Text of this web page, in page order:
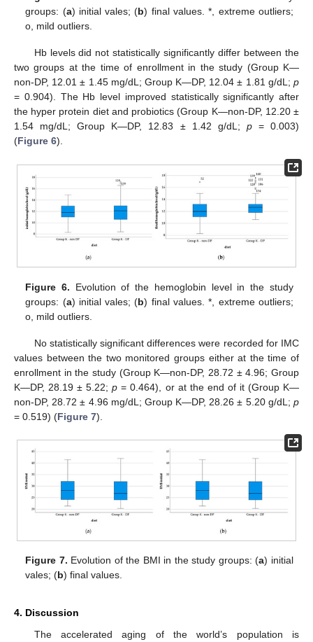
groups: (a) initial vales; (b) final values. *, extreme outliers;
o, mild outliers.
Hb levels did not statistically significantly differ between the
two groups at the time of enrollment in the study (Group K—
non-DP, 12.01 ± 1.45 mg/dL; Group K—DP, 12.04 ± 1.81 g/dL; p
= 0.904). The Hb level improved statistically significantly after
the hyper protein diet and probiotics (Group K—non-DP, 12.20 ±
1.54 mg/dL; Group K—DP, 12.83 ± 1.42 g/dL; p= 0.003)
(Figure 6).
Figure 6. Evolution of the hemoglobin level in the study
groups: (a) initial vales; (b) final values. *, extreme outliers;
o, mild outliers.
No statistically significant differences were recorded for IMC
values between the two monitored groups either at the time of
enrollment in the study (Group K—non-DP, 28.72 ± 4.96; Group
K—DP, 28.19 ± 5.22;p = 0.464), or at the end of it (Group K—
non-DP, 28.72 ± 4.96 mg/dL; Group K—DP, 28.26 ± 5.20 g/dL; p
= 0.519) (Figure 7).
Figure 7. Evolution of the BMI in the study groups: (a) initial
vales; (b) final values.
4. Discussion
The accelerated aging of the world’s population is